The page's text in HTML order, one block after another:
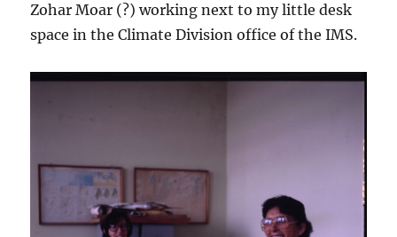
Zohar Moar (?) working next to my little desk
space in the Climate Division office of the IMS.